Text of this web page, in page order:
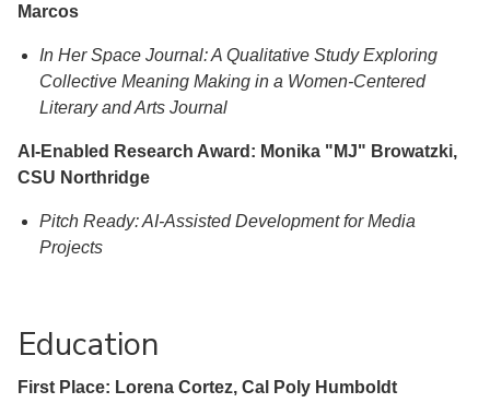
Marcos
In Her Space Journal: A Qualitative Study Exploring
Collective Meaning Making in a Women-Centered
Literary and Arts Journal
AI-Enabled Research Award: Monika "MJ" Browatzki,
CSU Northridge
Pitch Ready: AI-Assisted Development for Media
Projects
Education
First Place: Lorena Cortez, Cal Poly Humboldt